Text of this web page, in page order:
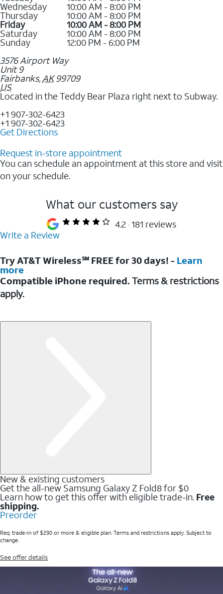
Wednesday 10:00 AM - 8:00 PM
Thursday 10:00 AM - 8:00 PM
Friday 10:00 AM - 8:00 PM
Saturday 10:00 AM - 8:00 PM
Sunday
12:00 PM - 6:00 PM
3576 Airport Way
Unit 9
Fairbanks, AK 99709
US
Located in the Teddy Bear Plaza right next to Subway.
+1 907-302-6423
+1 907-302-6423
Get Directions
Request in-store appointment
You can schedule an appointment at this store and visit
on your schedule.
What our customers say
4.2 181 reviews
Write a Review
Try AT&T Wireless℠ FREE for 30 days! - Learn
more
Compatible iPhone required. Terms & restrictions
apply.
New & existing customers
Get the all-new Samsung Galaxy Z Fold8 for $0
Learn how to get this offer with eligible trade-in. Free
shipping.
Preorder
Req. trade-in of $290 or more & eligible plan. Terms and restrictions apply. Subject to
change.
See offer details